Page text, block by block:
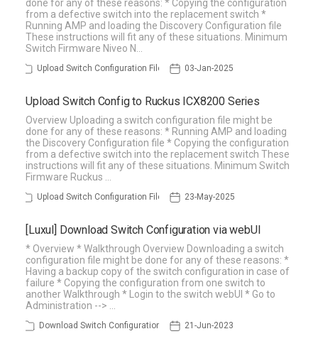
done for any of these reasons: * Copying the configuration
from a defective switch into the replacement switch *
Running AMP and loading the Discovery Configuration file
These instructions will fit any of these situations. Minimum
Switch Firmware Niveo N…
Upload Switch Configuration File 03-Jan-2025
Upload Switch Config to Ruckus ICX8200 Series
Overview Uploading a switch configuration file might be
done for any of these reasons: * Running AMP and loading
the Discovery Configuration file * Copying the configuration
from a defective switch into the replacement switch These
instructions will fit any of these situations. Minimum Switch
Firmware Ruckus …
Upload Switch Configuration File 23-May-2025
[Luxul] Download Switch Configuration via webUI
* Overview * Walkthrough Overview Downloading a switch
configuration file might be done for any of these reasons: *
Having a backup copy of the switch configuration in case of
failure * Copying the configuration from one switch to
another Walkthrough * Login to the switch webUI * Go to
Administration --> …
Download Switch Configuration 21-Jun-2023